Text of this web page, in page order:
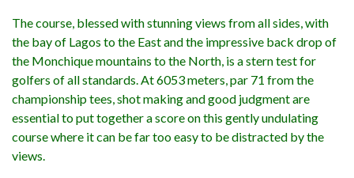
The course, blessed with stunning views from all sides, with
the bay of Lagos to the East and the impressive back drop of
the Monchique mountains to the North, is a stern test for
golfers of all standards. At 6053 meters, par 71 from the
championship tees, shot making and good judgment are
essential to put together a score on this gently undulating
course where it can be far too easy to be distracted by the
views.